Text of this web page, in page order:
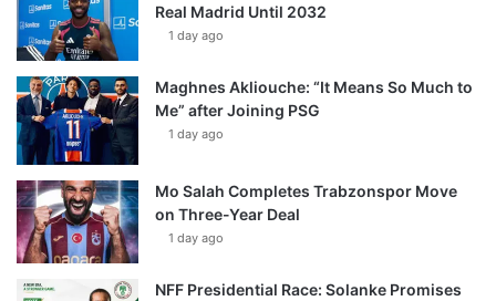
Real Madrid Until 2032
1 day ago
Maghnes Akliouche: “It Means So Much to
Me” after Joining PSG
1 day ago
Mo Salah Completes Trabzonspor Move
on Three-Year Deal
1 day ago
NFF Presidential Race: Solanke Promises